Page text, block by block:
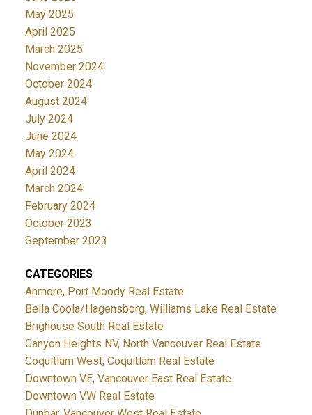
May 2025
April 2025
March 2025
November 2024
October 2024
August 2024
July 2024
June 2024
May 2024
April 2024
March 2024
February 2024
October 2023
September 2023
CATEGORIES
Anmore, Port Moody Real Estate
Bella Coola/Hagensborg, Williams Lake Real Estate
Brighouse South Real Estate
Canyon Heights NV, North Vancouver Real Estate
Coquitlam West, Coquitlam Real Estate
Downtown VE, Vancouver East Real Estate
Downtown VW Real Estate